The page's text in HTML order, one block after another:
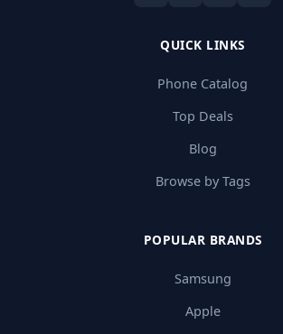
QUICK LINKS
Phone Catalog
Top Deals
Blog
Browse by Tags
POPULAR BRANDS
Samsung
Apple